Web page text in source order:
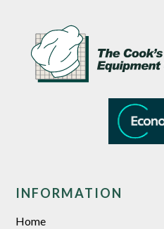
INFORMATION
Home